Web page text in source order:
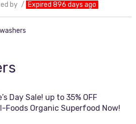
by Expired 896 days ago
Day Sale! up to 35% OFF
Foods Organic Superfood Now!